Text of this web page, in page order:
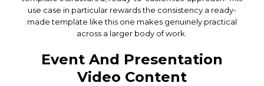
use case in particular rewards the consistency a ready-
made template like this one makes genuinely practical
across a larger body of work.
Event And Presentation
Video Content